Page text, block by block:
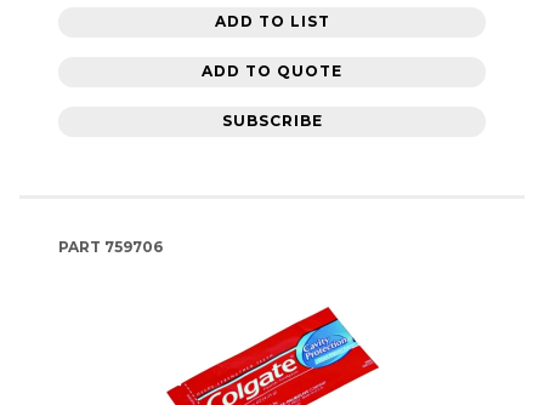
ADD TO LIST
ADD TO QUOTE
SUBSCRIBE
PART 759706